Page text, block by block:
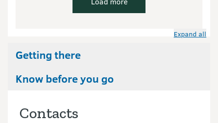
Expand all
Getting there
Know before you go
Contacts